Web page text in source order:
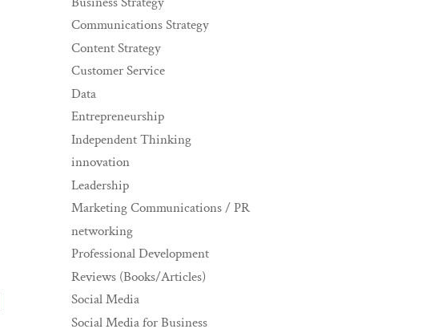
Communications Strategy
Content Strategy
Customer Service
Data
Entrepreneurship
Independent Thinking
innovation
Leadership
Marketing Communications / PR
networking
Professional Development
Reviews (Books/Articles)
Social Media
Social Media for Business